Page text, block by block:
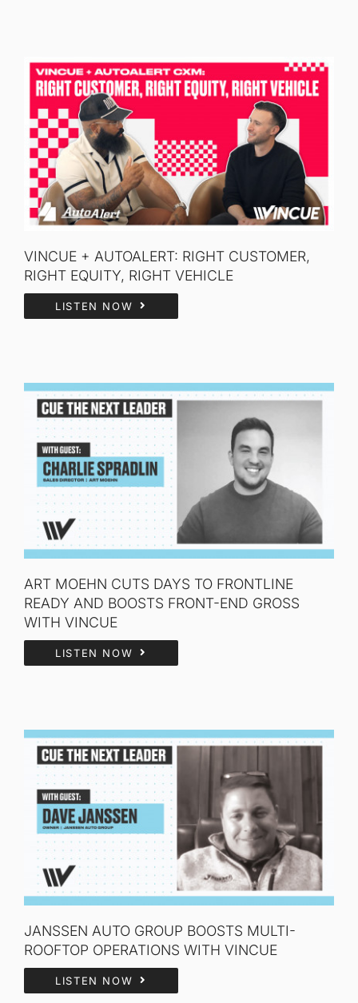
VINCUE + AUTOALERT: RIGHT CUSTOMER,
RIGHT EQUITY, RIGHT VEHICLE
LISTEN NOW
ART MOEHN CUTS DAYS TO FRONTLINE
READY AND BOOSTS FRONT-END GROSS
WITH VINCUE
LISTEN NOW
JANSSEN AUTO GROUP BOOSTS MULTI-
ROOFTOP OPERATIONS WITH VINCUE
LISTEN NOW